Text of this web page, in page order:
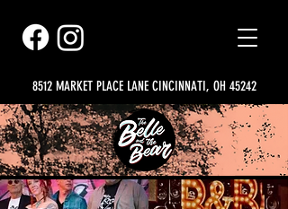
8512 MARKET PLACE LANE CINCINNATI, OH 45242